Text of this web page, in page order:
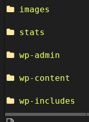
images
stats
wp-admin
wp-content
wp-includes